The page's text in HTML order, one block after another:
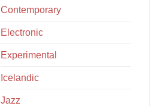
Contemporary
Electronic
Experimental
Icelandic
Jazz